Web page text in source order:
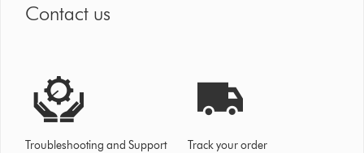
Contact us
Troubleshooting and Support Track your order